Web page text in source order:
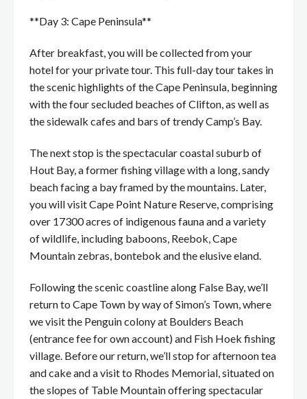
**Day 3: Cape Peninsula**
After breakfast, you will be collected from your
hotel for your private tour. This full-day tour takes in
the scenic highlights of the Cape Peninsula, beginning
with the four secluded beaches of Clifton, as well as
the sidewalk cafes and bars of trendy Camp’s Bay.
The next stop is the spectacular coastal suburb of
Hout Bay, a former fishing village with a long, sandy
beach facing a bay framed by the mountains. Later,
you will visit Cape Point Nature Reserve, comprising
over 17300 acres of indigenous fauna and a variety
of wildlife, including baboons, Reebok, Cape
Mountain zebras, bontebok and the elusive eland.
Following the scenic coastline along False Bay, we’ll
return to Cape Town by way of Simon’s Town, where
we visit the Penguin colony at Boulders Beach
(entrance fee for own account) and Fish Hoek fishing
village. Before our return, we’ll stop for afternoon tea
and cake and a visit to Rhodes Memorial, situated on
the slopes of Table Mountain offering spectacular